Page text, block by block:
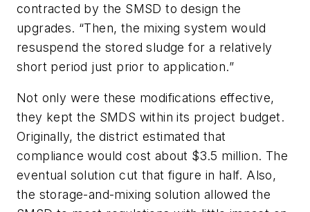
contracted by the SMSD to design the
upgrades. “Then, the mixing system would
resuspend the stored sludge for a relatively
short period just prior to application.”
Not only were these modifications effective,
they kept the SMDS within its project budget.
Originally, the district estimated that
compliance would cost about $3.5 million. The
eventual solution cut that figure in half. Also,
the storage-and-mixing solution allowed the